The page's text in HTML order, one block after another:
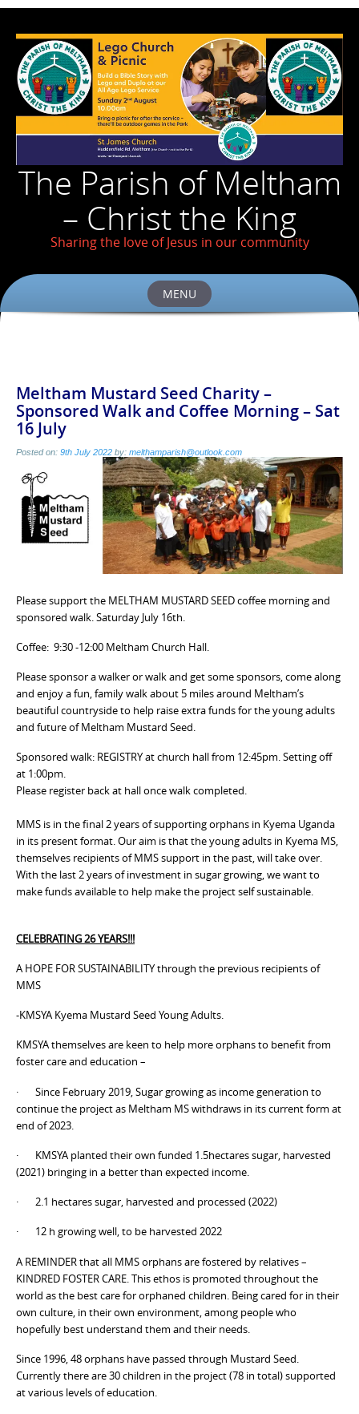
The Parish of Meltham
– Christ the King
Sharing the love of Jesus in our community
MENU
Meltham Mustard Seed Charity –
Sponsored Walk and Coffee Morning – Sat
16 July
Posted on: 9th July 2022 by: melthamparish@outlook.com
Please support the MELTHAM MUSTARD SEED coffee morning and
sponsored walk. Saturday July 16th.
Coffee: 9:30 -12:00 Meltham Church Hall.
Please sponsor a walker or walk and get some sponsors, come along
and enjoy a fun, family walk about 5 miles around Meltham’s
beautiful countryside to help raise extra funds for the young adults
and future of Meltham Mustard Seed.
Sponsored walk: REGISTRY at church hall from 12:45pm. Setting off
at 1:00pm.
Please register back at hall once walk completed.
MMS is in the final 2 years of supporting orphans in Kyema Uganda
in its present format. Our aim is that the young adults in Kyema MS,
themselves recipients of MMS support in the past, will take over.
With the last 2 years of investment in sugar growing, we want to
make funds available to help make the project self sustainable.
CELEBRATING 26 YEARS!!!
A HOPE FOR SUSTAINABILITY through the previous recipients of
MMS
-KMSYA Kyema Mustard Seed Young Adults.
KMSYA themselves are keen to help more orphans to benefit from
foster care and education –
· Since February 2019, Sugar growing as income generation to
continue the project as Meltham MS withdraws in its current form at
end of 2023.
· KMSYA planted their own funded 1.5hectares sugar, harvested
(2021) bringing in a better than expected income.
· 2.1 hectares sugar, harvested and processed (2022)
· 12 h growing well, to be harvested 2022
A REMINDER that all MMS orphans are fostered by relatives –
KINDRED FOSTER CARE. This ethos is promoted throughout the
world as the best care for orphaned children. Being cared for in their
own culture, in their own environment, among people who
hopefully best understand them and their needs.
Since 1996, 48 orphans have passed through Mustard Seed.
Currently there are 30 children in the project (78 in total) supported
at various levels of education.